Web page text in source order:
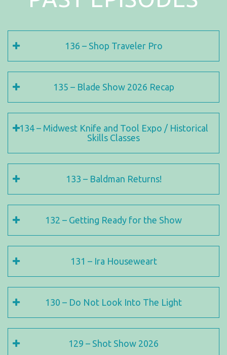
136 – Shop Traveler Pro
135 – Blade Show 2026 Recap
134 – Midwest Knife and Tool Expo / Historical
Skills Classes
133 – Baldman Returns!
132 – Getting Ready for the Show
131 – Ira Houseweart
130 – Do Not Look Into The Light
129 – Shot Show 2026